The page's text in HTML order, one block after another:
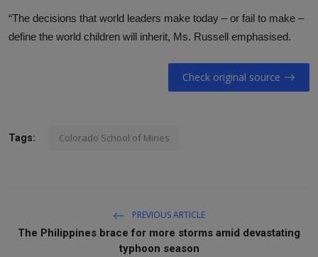
“The decisions that world leaders make today – or fail to make –
define the world children will inherit, Ms. Russell emphasised.
Check original source
Tags: Colorado School of Mines
PREVIOUS ARTICLE
The Philippines brace for more storms amid devastating
typhoon season